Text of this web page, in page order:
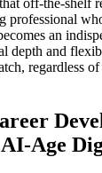
professional
an
depth and
regardless
Age